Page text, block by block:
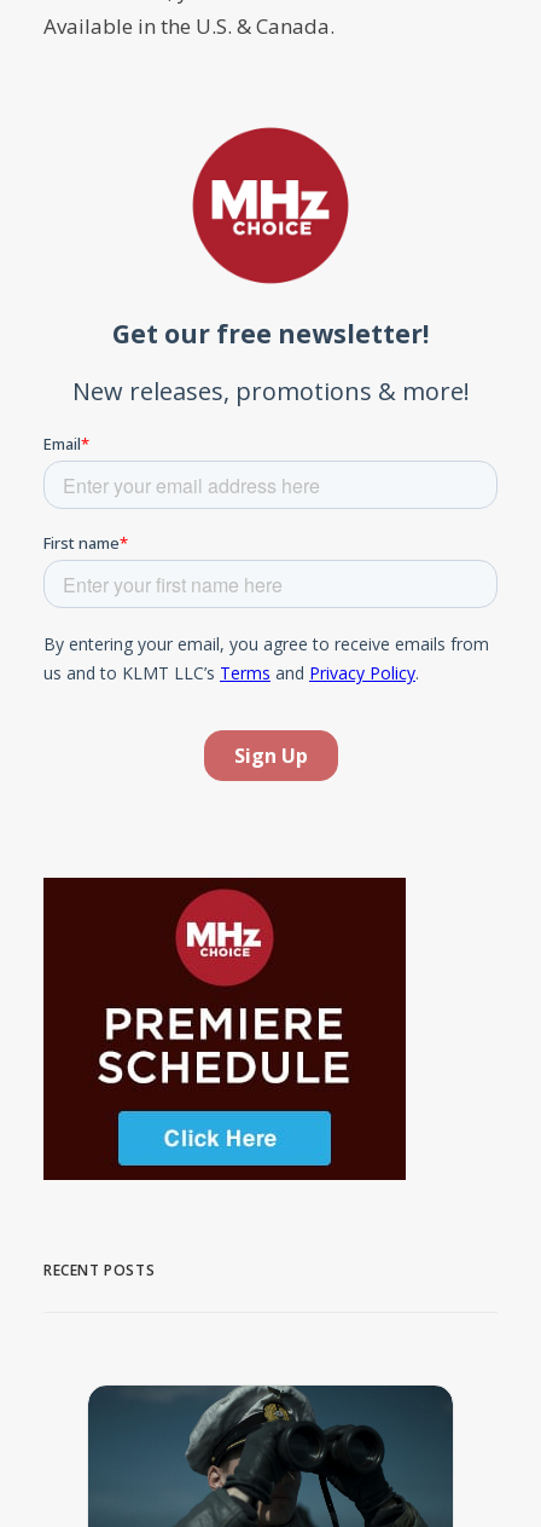
Available in the U.S. & Canada.
RECENT POSTS